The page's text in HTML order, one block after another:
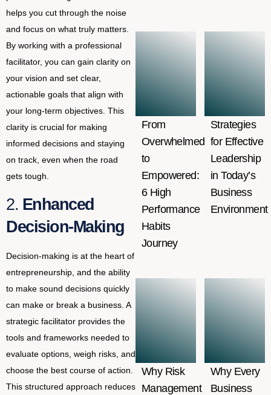
helps you cut through the noise
and focus on what truly matters.
By working with a professional
facilitator, you can gain clarity on
your vision and set clear,
actionable goals that align with
your long-term objectives. This
clarity is crucial for making
informed decisions and staying
on track, even when the road
gets tough.
2. Enhanced
Decision-Making
Decision-making is at the heart of
entrepreneurship, and the ability
to make sound decisions quickly
can make or break a business. A
strategic facilitator provides the
tools and frameworks needed to
evaluate options, weigh risks, and
choose the best course of action.
This structured approach reduces
From
Overwhelmed
to
Empowered:
6 High
Performance
Habits
Journey
Strategies
for Effective
Leadership
in Today’s
Business
Environment
Why Risk
Management
Why Every
Business